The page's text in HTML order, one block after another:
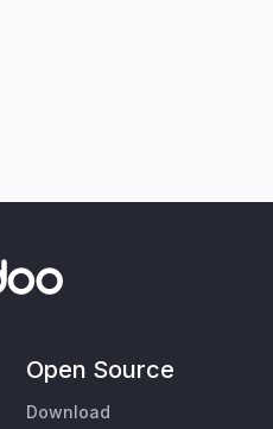
Open Source
Download